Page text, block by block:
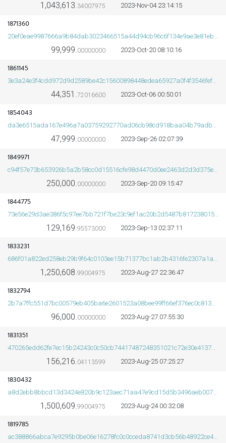
1,043,613.34007975 2023-Nov-04 23:14:15
1871360
20ef0eae9987666a9b84dab3023466515a44d94cb96c6f134e9ae3e81ebfe094
99,999.00000000 2023-Oct-20 08:10:16
1861145
3e3a24e3f4cdd972d9d2589be42c15600898448edea65927a0f4f3546fef0e9e
44,351.72016600 2023-Oct-06 00:50:01
1854043
da3e6515ada167e496a7a03759292770ad06cb98cd918baa04b79adbd2b1c0bf
47,999.00000000 2023-Sep-26 02:07:39
1849971
c94f57e73b653926b5a2b58cc0d15516cfe98d4470d0ee2463d2d3d375ef2926
250,000.00000000 2023-Sep-20 09:15:47
1844775
73e56e29d3ae386f5c97ee7bb721f7be23c9ef1ac20b2d5487b8172380157445
129,169.95573000 2023-Sep-13 02:37:11
1833231
686f01a822ed258eb29b9f64c0103ee15b71377bc1ab2b4316fe2307a1a52f8d
1,250,608.99004975 2023-Aug-27 22:36:47
1832794
2b7a7ffc551d7bc00579eb405ba6e2601523a08bee99ff66ef376ec0c813adb7
96,000.00000000 2023-Aug-27 07:55:30
1831351
470265edd62fe7ec15b24243c0c50cb74417487248351021c72e30e4137617e4
156,216.04113599 2023-Aug-25 07:25:27
1830432
a8d2ebb8bbcd13d3424e820b9c123aec71aa47e9cd15d5b3496aeb007c6bfbb3
1,500,609.99004975 2023-Aug-24 00:32:08
1819785
ac388866abca7e9295b0be06e16278fc0c0cceda8741d3cb56b48922ce4d95fc